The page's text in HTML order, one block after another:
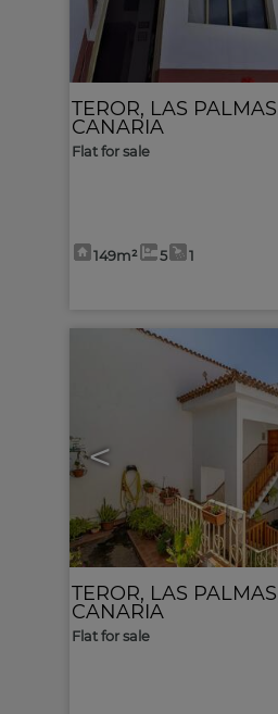
TEROR, LAS
CANARIA
Flat for sale
149m² 5 1
<
TEROR, LAS
CANARIA
Flat for sale